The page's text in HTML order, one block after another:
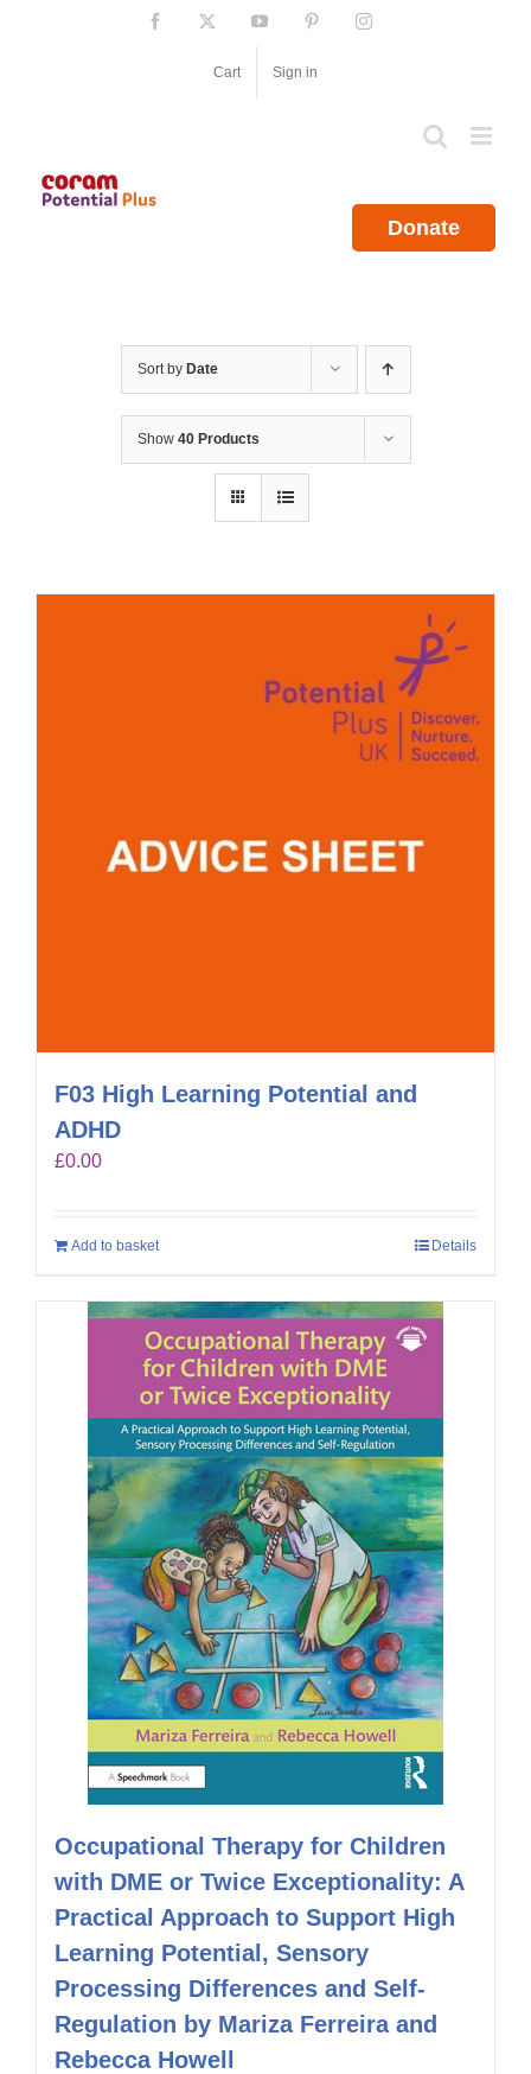
Facebook YouTube PinterestInstagram
Cart Sign in
Donate
Sort by Date
Show 40 Products
F03 High Learning Potential and
ADHD
£0.00
Add to basket Details
Occupational Therapy for Children
with DME or Twice Exceptionality: A
Practical Approach to Support High
Learning Potential, Sensory
Processing Differences and Self-
Regulation by Mariza Ferreira and
Rebecca Howell